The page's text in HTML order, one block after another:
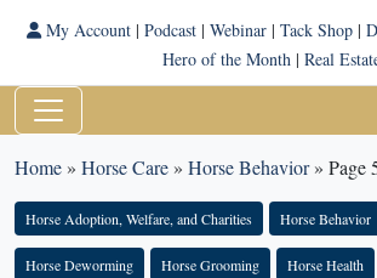
My Account| Podcast| Webinar| Tack Shop|
Hero of the Month | Real
Home» Horse Care» Horse Behavior» Page
Horse Adoption, Welfare, and Charities Horse Behavior
Horse Deworming Horse Grooming Horse Health